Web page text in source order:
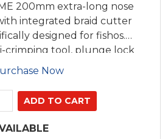
200mm extra-long nose
integrated braid cutter
designed for fishos.
crimping tool, plunge lock
and a no-rust lanyard.
stainless steel. Hard
no rust.
Now